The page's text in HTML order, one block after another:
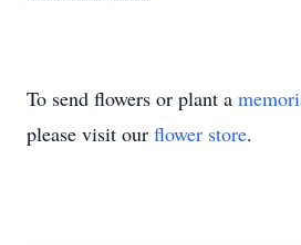
To send flowers or plant a
please visit our flower store.